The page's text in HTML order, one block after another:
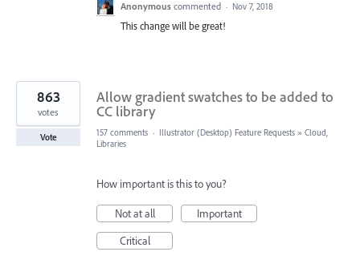
Anonymous commented · Nov 7, 2018
This change will be great!
Allow gradient swatches to be added to
CC library
863
votes
Vote 157 comments · Illustrator (Desktop) Feature Requests » Cloud,
Libraries
How important is this to you?
Not at all
Important
Critical